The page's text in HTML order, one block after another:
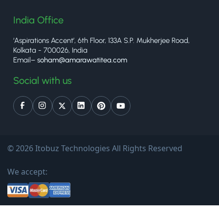
India Office
‘Aspirations Accent’, 6th Floor, 133A S.P. Mukherjee Road,
Kolkata - 700026, India
Email– soham@amarawatitea.com
Social with us
© 2026 Itobuz Technologies All Rights Reserved
We accept: